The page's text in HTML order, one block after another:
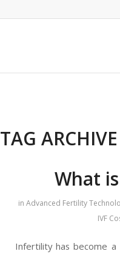
TAG
What
in Advanced Fertility
IVF
Infertility has become